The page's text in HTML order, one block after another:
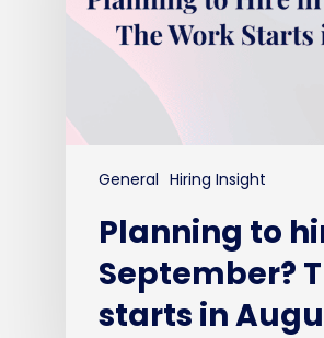
General Hiring Insight
work
starts
Planning to
September?
starts in